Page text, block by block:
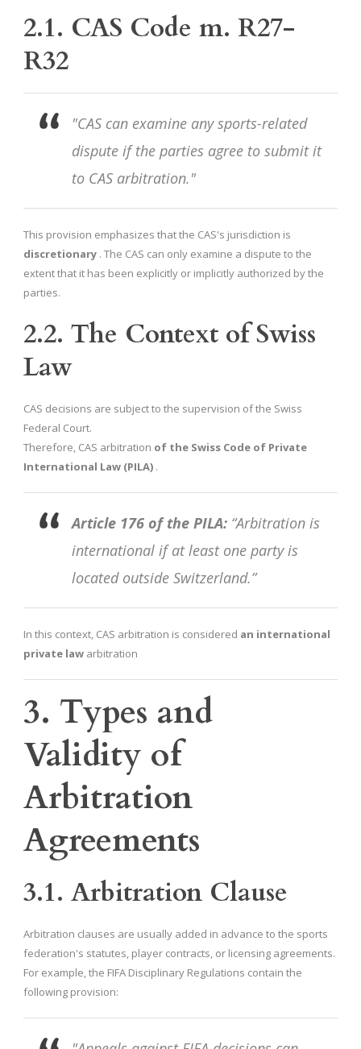
2.1. CAS Code m. R27-
R32
"CAS can examine any sports-related
dispute if the parties agree to submit it
to CAS arbitration."
This provision emphasizes that the CAS's jurisdiction is
discretionary . The CAS can only examine a dispute to the
extent that it has been explicitly or implicitly authorized by the
parties.
2.2. The Context of Swiss
Law
CAS decisions are subject to the supervision of the Swiss
Federal Court.
Therefore, CAS arbitration of the Swiss Code of Private
International Law (PILA) .
Article 176 of the PILA: “Arbitration is
international if at least one party is
located outside Switzerland.”
In this context, CAS arbitration is considered an international
private law arbitration
3. Types and
Validity of
Arbitration
Agreements
3.1. Arbitration Clause
Arbitration clauses are usually added in advance to the sports
federation's statutes, player contracts, or licensing agreements.
For example, the FIFA Disciplinary Regulations contain the
following provision: